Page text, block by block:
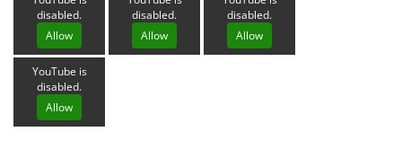
disabled.
Allow
disabled.
Allow
disabled.
Allow
YouTube is
disabled.
Allow